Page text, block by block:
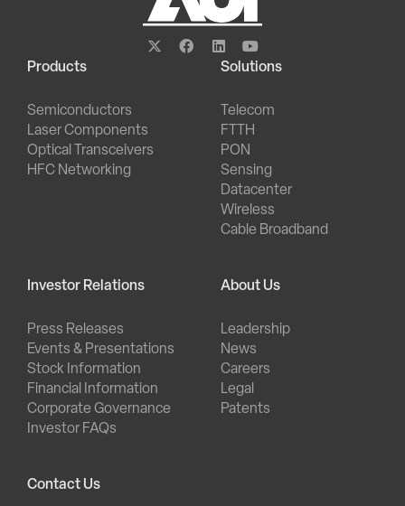
Products
Semiconductors
Laser Components
Optical Transceivers
HFC Networking
Solutions
Telecom
FTTH
PON
Sensing
Datacenter
Wireless
Cable Broadband
Investor Relations
Press Releases
Events & Presentations
Stock Information
Financial Information
Corporate Governance
Investor FAQs
About Us
Leadership
News
Careers
Legal
Patents
Contact Us